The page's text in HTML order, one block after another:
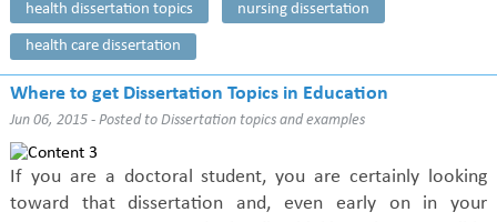
health dissertation topics nursing dissertation
health care dissertation
Where to get Dissertation Topics in Education
Jun 06, 2015 - Posted to Dissertation topics and examples
If you are a doctoral student, you are certainly looking
toward that dissertation and, even early on in your